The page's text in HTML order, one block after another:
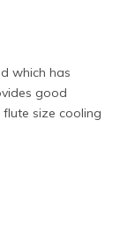
which has
good
size cooling